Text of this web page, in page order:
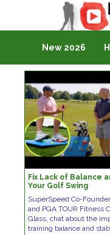
Golf Vlogging For
New 2026
Fix Lack of Balance
Your Golf Swing
SuperSpeed Co-
and PGA TOUR Fitness
Glass, chat about the
training balance and